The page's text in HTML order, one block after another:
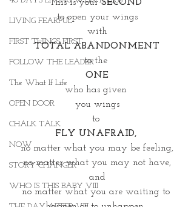
LIVING FEARFUL
FIRST THINGS FIRST
FOLLOW THE LEADER
The What If Life
OPEN DOOR
CHALK TALK
NOW
STORY CHANGER
WHO IS THIS BABY VIII
This is your SECOND
to open your wings
with
TOTAL ABANDONMENT
to the
ONE
who has given
you wings
to
FLY UNAFRAID,
no matter what you may be feeling,
no matter what you may not have,
and
no matter what you are waiting to